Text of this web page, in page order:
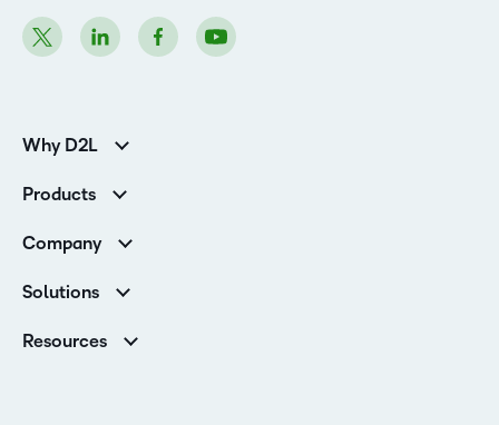
Why D2L
Higher Education Customers
Corporate Customers
Products
Services and Support
Cloud
Company
Contact Info & Office Locations
Careers
Solutions
Higher Education
Resources